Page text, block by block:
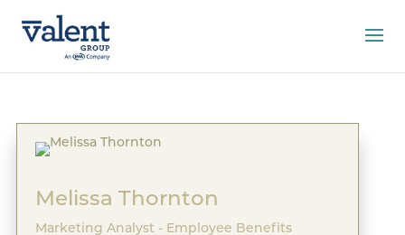
Melissa Thornton
Marketing Analyst - Employee Benefits